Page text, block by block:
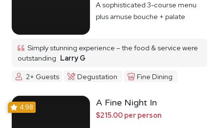
A sophisticated 3-course menu
plus amuse bouche + palate
Simply stunning experience – the food & service were
outstanding Larry G
2+ Guests
Degustation Fine Dining
4.98 A Fine Night In
$215.00 per person